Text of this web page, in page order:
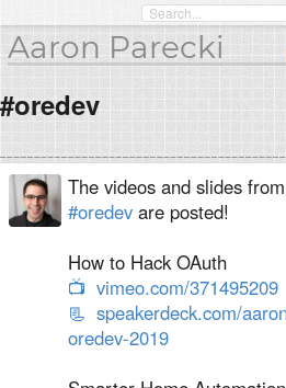
Aaron Parecki
#oredev
The videos and slides
#oredev are posted!
How to Hack OAuth
📺 vimeo.com/371495209
📃 speakerdeck.com/
oredev-2019